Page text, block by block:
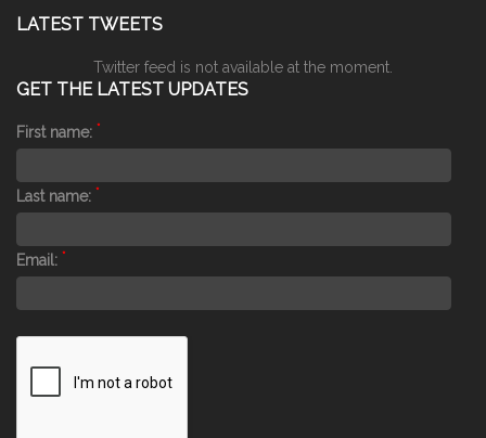
LATEST TWEETS
Twitter feed is not available at the moment.
GET THE LATEST UPDATES
First name: *
Last name: *
Email: *